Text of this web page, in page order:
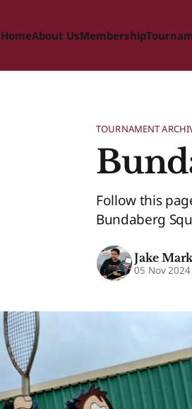
HomeAbout UsMembership
TOURNAMENT
Follow this
Bundaberg
Jake
05 Nov 2024